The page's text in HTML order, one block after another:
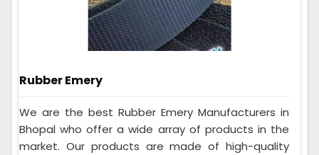
Rubber Emery
We are the best Rubber Emery Manufacturers in
Bhopal who offer a wide array of products in the
market. Our products are made of high-quality